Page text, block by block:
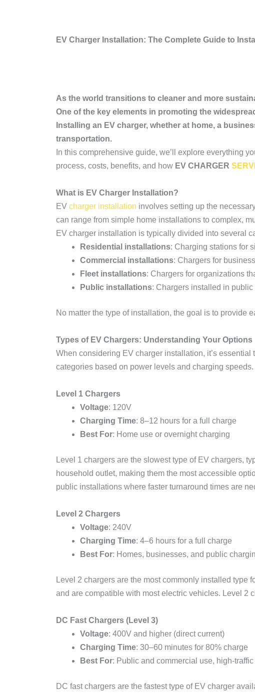
EV Charger Installation: The Complete Guide to
As the world transitions to cleaner and more
One of the key elements in promoting the
Installing an EV charger, whether at home, a
transportation.
In this comprehensive guide, we’ll explore everything
process, costs, benefits, and how EV CHARGER
What is EV Charger Installation?
EV charger installation involves setting up the
can range from simple home installations to complex,
EV charger installation is typically divided into several
Residential installations: Charging stations for
Commercial installations: Chargers for
Fleet installations: Chargers for organizations
Public installations: Chargers installed in
No matter the type of installation, the goal is to provide
Types of EV Chargers: Understanding Your Options
When considering EV charger installation, it’s
categories based on power levels and charging speeds.
Level 1 Chargers
Voltage: 120V
Charging Time: 8–12 hours for a full charge
Best For: Home use or overnight charging
Level 1 chargers are the slowest type of EV chargers,
household outlet, making them the most accessible
public installations where faster turnaround times are
Level 2 Chargers
Voltage: 240V
Charging Time: 4–6 hours for a full charge
Best For: Homes, businesses, and public
Level 2 chargers are the most commonly installed type
and are compatible with most electric vehicles. Level 2
DC Fast Chargers (Level 3)
Voltage: 400V and higher (direct current)
Charging Time: 30–60 minutes for 80% charge
Best For: Public and commercial use, high-
DC fast chargers are the fastest type of EV charger